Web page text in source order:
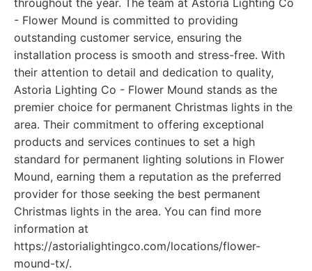
throughout the year. The team at Astoria Lighting Co
- Flower Mound is committed to providing
outstanding customer service, ensuring the
installation process is smooth and stress-free. With
their attention to detail and dedication to quality,
Astoria Lighting Co - Flower Mound stands as the
premier choice for permanent Christmas lights in the
area. Their commitment to offering exceptional
products and services continues to set a high
standard for permanent lighting solutions in Flower
Mound, earning them a reputation as the preferred
provider for those seeking the best permanent
Christmas lights in the area. You can find more
information at
https://astorialightingco.com/locations/flower-
mound-tx/.